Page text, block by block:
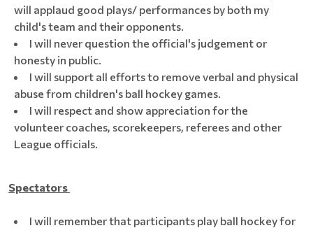
will applaud good plays/ performances by both my
child's team and their opponents.
I will never question the official's judgement or
honesty in public.
I will support all efforts to remove verbal and physical
abuse from children's ball hockey games.
I will respect and show appreciation for the
volunteer coaches, scorekeepers, referees and other
League officials.
Spectators
I will remember that participants play ball hockey for